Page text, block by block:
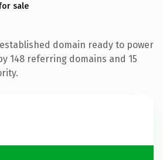
sale
domain ready to power
148 referring domains and 15